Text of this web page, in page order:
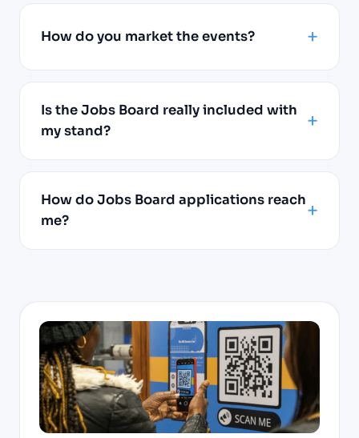
How do you market the events?
Is the Jobs Board really included with
my stand?
How do Jobs Board applications reach
me?